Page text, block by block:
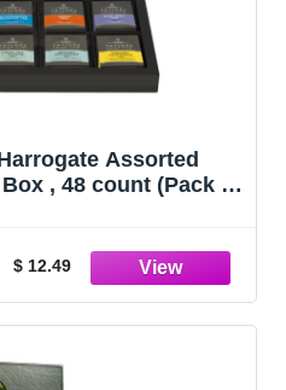
Assorted
, 48 count (Pack of
$ 12.49